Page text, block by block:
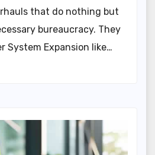
that do nothing but
bureaucracy. They
System Expansion like…